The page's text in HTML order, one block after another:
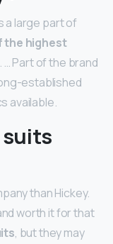
a large part of
the highest
. … Part of the brand
established
available.
suits
than Hickey.
worth it for that
, but they may